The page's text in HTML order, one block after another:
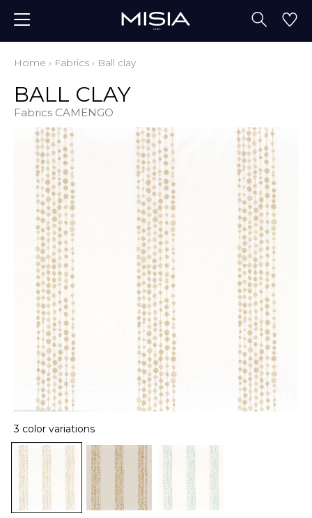
Home › Fabrics › Ball clay
BALL CLAY
Fabrics CAMENGO
3 color variations